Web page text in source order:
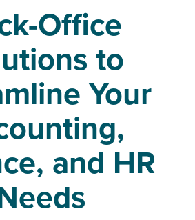
Office
to
Your
and HR